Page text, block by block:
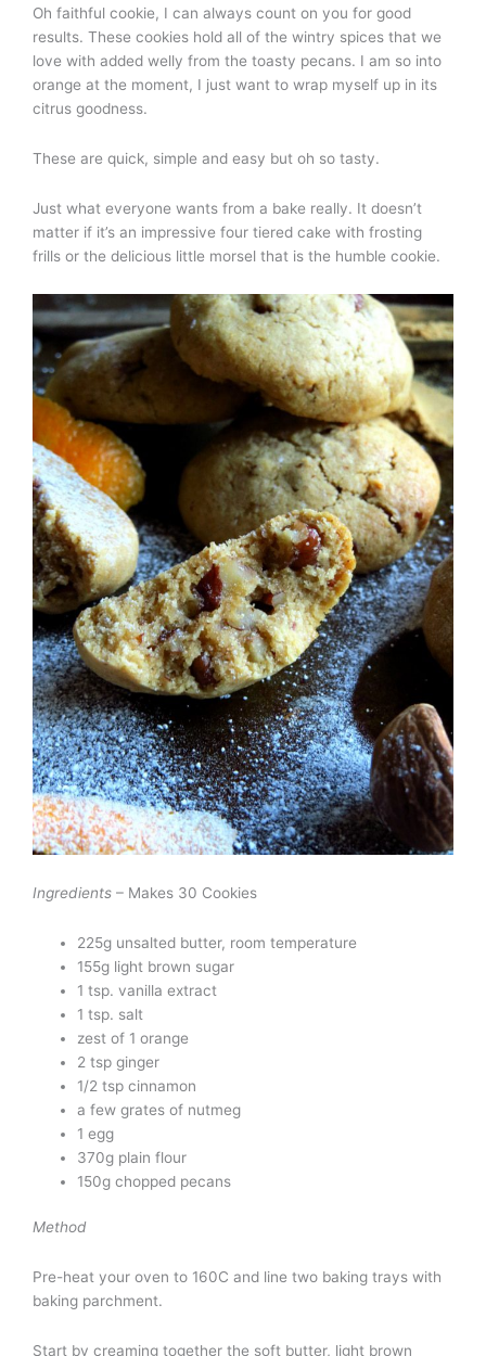
Oh faithful cookie, I can always count on you for good
results. These cookies hold all of the wintry spices that we
love with added welly from the toasty pecans. I am so into
orange at the moment, I just want to wrap myself up in its
citrus goodness.
These are quick, simple and easy but oh so tasty.
Just what everyone wants from a bake really. It doesn’t
matter if it’s an impressive four tiered cake with frosting
frills or the delicious little morsel that is the humble cookie.
Ingredients – Makes 30 Cookies
225g unsalted butter, room temperature
155g light brown sugar
1 tsp. vanilla extract
1 tsp. salt
zest of 1 orange
2 tsp ginger
1/2 tsp cinnamon
a few grates of nutmeg
1 egg
370g plain flour
150g chopped pecans
Method
Pre-heat your oven to 160C and line two baking trays with
baking parchment.
Start by creaming together the soft butter, light brown